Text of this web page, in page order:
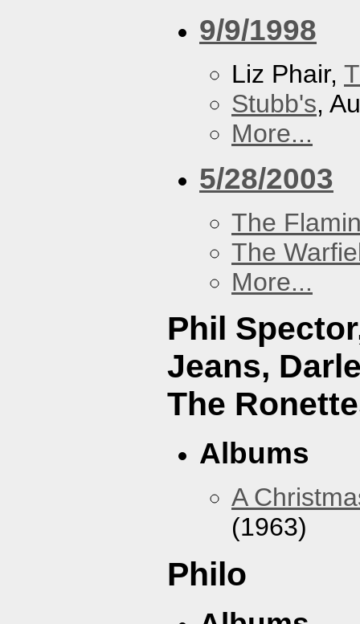
9/9/1998
Liz Phair,
Stubb's,
More...
5/28/2003
The
The
More...
Phil
Jeans,
The
Albums
A
(1963)
Philo